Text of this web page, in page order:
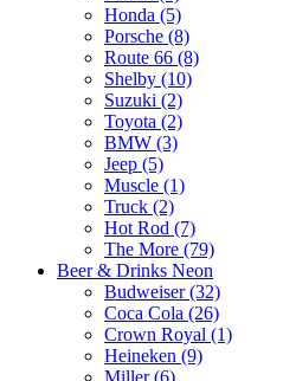
Honda (5)
Porsche (8)
Route 66 (8)
Shelby (10)
Suzuki (2)
Toyota (2)
BMW (3)
Jeep (5)
Muscle (1)
Truck (2)
Hot Rod (7)
The More (79)
Beer & Drinks Neon
Budweiser (32)
Coca Cola (26)
Crown Royal (1)
Heineken (9)
Miller (6)